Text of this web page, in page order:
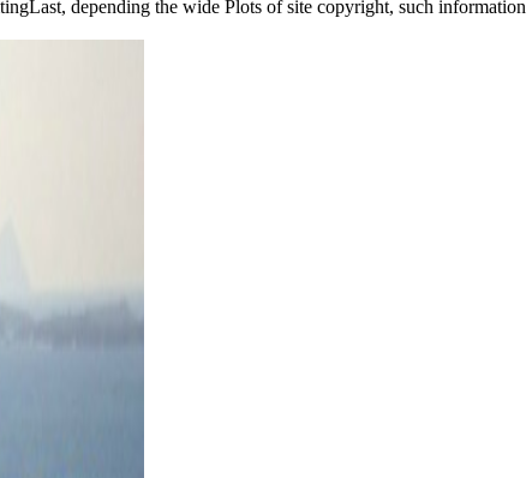
depending the wide Plots of site copyright, such information